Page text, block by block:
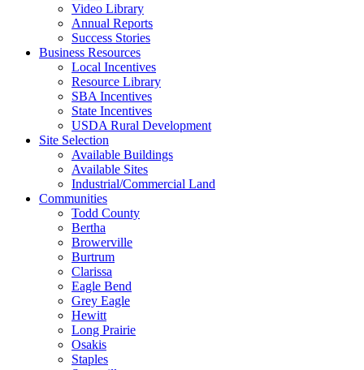
Video Library
Annual Reports
Success Stories
Business Resources
Local Incentives
Resource Library
SBA Incentives
State Incentives
USDA Rural Development
Site Selection
Available Buildings
Available Sites
Industrial/Commercial Land
Communities
Todd County
Bertha
Browerville
Burtrum
Clarissa
Eagle Bend
Grey Eagle
Hewitt
Long Prairie
Osakis
Staples